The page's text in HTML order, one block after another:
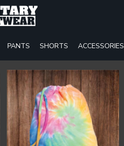
PANTS SHORTS ACCESSORIES